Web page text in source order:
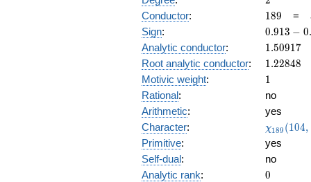
Conductor: 189
189 =
Sign:
0.913
-
0.913 − 0.
Analytic conductor: 1.50917
1.50917
Root analytic conductor: 1.22848
1.22848
Motivic weight: 11
Rational:
no
Arithmetic:
yes
Character:
(104,
)
χ189 (104,
Primitive:
yes
Self-dual:
no
Analytic rank: 0
0